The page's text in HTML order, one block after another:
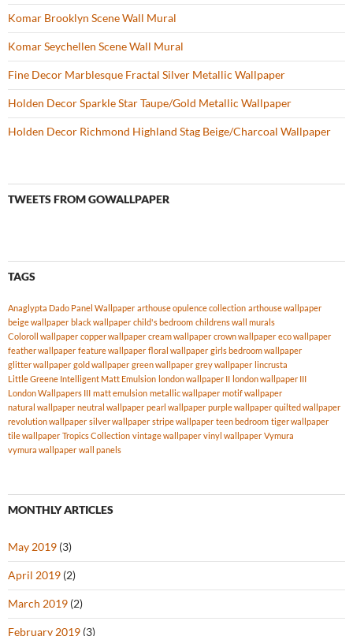
Komar Brooklyn Scene Wall Mural
Komar Seychellen Scene Wall Mural
Fine Decor Marblesque Fractal Silver Metallic Wallpaper
Holden Decor Sparkle Star Taupe/Gold Metallic Wallpaper
Holden Decor Richmond Highland Stag Beige/Charcoal Wallpaper
TWEETS FROM GOWALLPAPER
TAGS
Anaglypta Dado Panel Wallpaper arthouse opulence collection arthouse wallpaper
beige wallpaper black wallpaper child's bedroom childrens wall murals
Coloroll wallpaper copper wallpaper cream wallpaper crown wallpaper eco wallpaper
feather wallpaper feature wallpaper floral wallpaper girls bedroom wallpaper
glitter wallpaper gold wallpaper green wallpaper grey wallpaper lincrusta
Little Greene Intelligent Matt Emulsion london wallpaper II london wallpaper III
London Wallpapers III matt emulsion metallic wallpaper motif wallpaper
natural wallpaper neutral wallpaper pearl wallpaper purple wallpaper quilted wallpaper
revolution wallpaper silver wallpaper stripe wallpaper teen bedroom tiger wallpaper
tile wallpaper Tropics Collection vintage wallpaper vinyl wallpaper Vymura
vymura wallpaper wall panels
MONTHLY ARTICLES
May 2019 (3)
April 2019 (2)
March 2019 (2)
February 2019 (3)